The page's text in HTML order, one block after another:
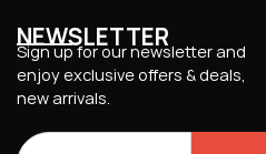
NEWSLETTER
Sign up for our newsletter and
enjoy exclusive offers & deals,
new arrivals.